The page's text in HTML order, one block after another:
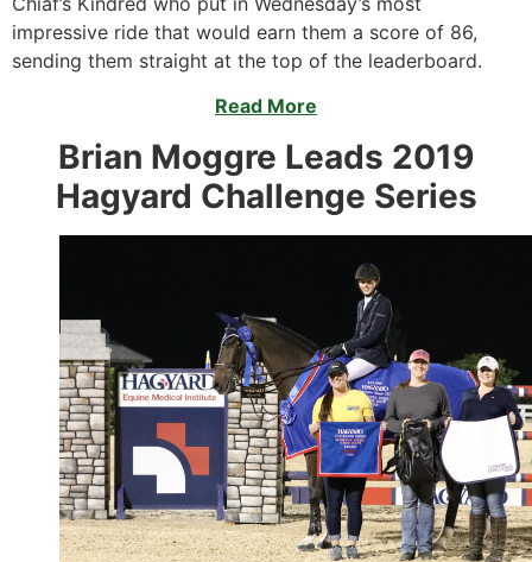
impressive ride that would earn them a score of 86,
sending them straight at the top of the leaderboard.
Read More
Brian Moggre Leads 2019
Hagyard Challenge Series